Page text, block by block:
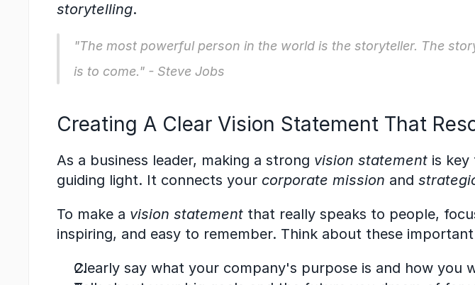
storytelling.
"The most powerful person in the world is the storyteller. The
is to come." - Steve Jobs
Creating A Clear Vision Statement That
As a business leader, making a strong vision statement is
guiding light. It connects your corporate mission and
To make a vision statement that really speaks to people,
inspiring, and easy to remember. Think about these
Clearly say what your company's purpose is and how you